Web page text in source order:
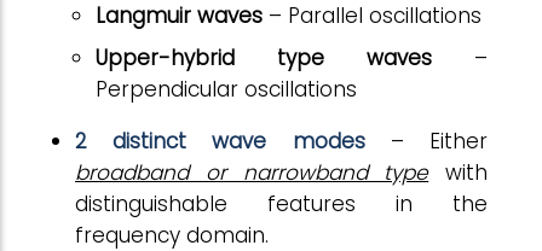
Langmuir waves – Parallel oscillations
Upper-hybrid type waves –
Perpendicular oscillations
2 distinct wave modes– Either
broadband or narrowband typewith
distinguishable features in the
frequency domain.